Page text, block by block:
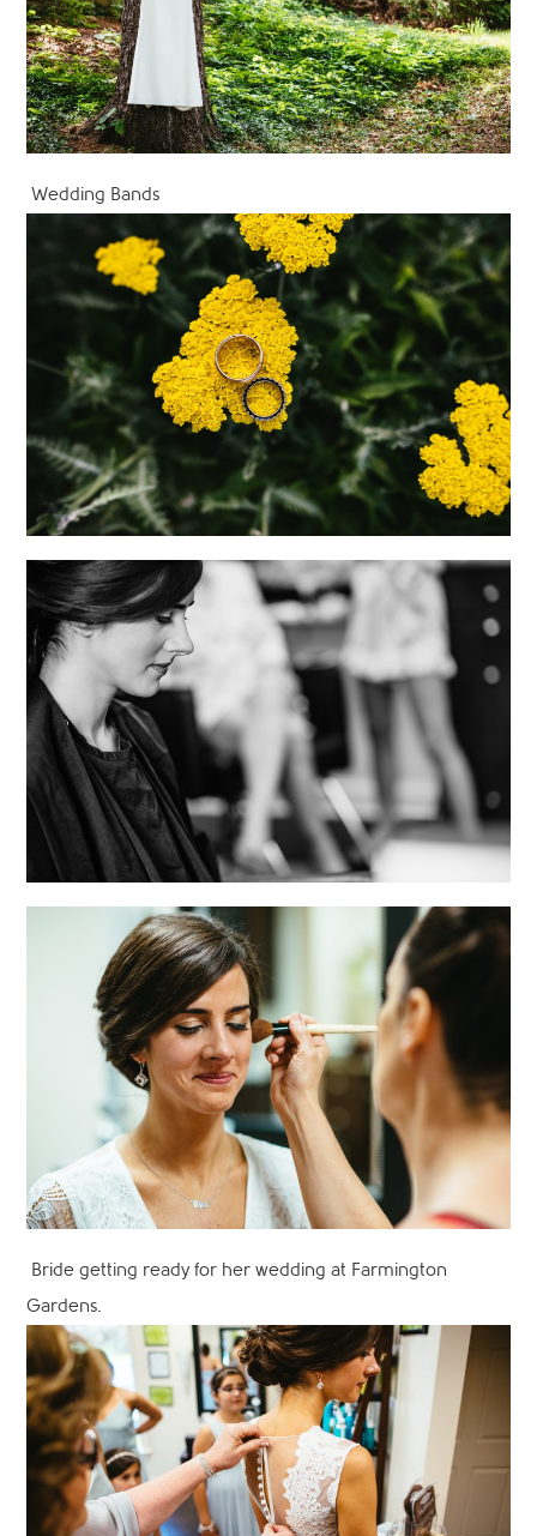
Wedding Bands
Bride getting ready for her wedding at Farmington
Gardens.